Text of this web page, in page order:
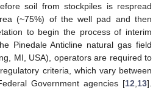
soil from stockpiles is respread
(~75%) of the well pad and then
to begin the process of interim
Pinedale Anticline natural gas field
MI, USA), operators are required to
criteria, which vary between
Government agencies [12 13].